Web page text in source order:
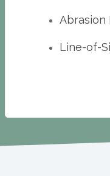
Abrasion
Line-of-